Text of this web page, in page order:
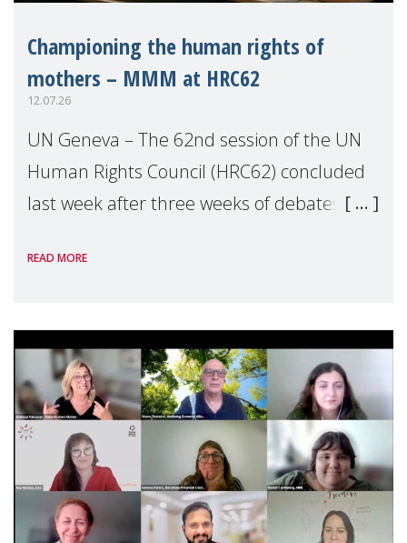
Championing the human rights of
mothers – MMM at HRC62
12.07.26
UN Geneva – The 62nd session of the UN
Human Rights Council (HRC62) concluded
last week after three weeks of debates,
Geneva. Throughout the session, Make
READ MORE